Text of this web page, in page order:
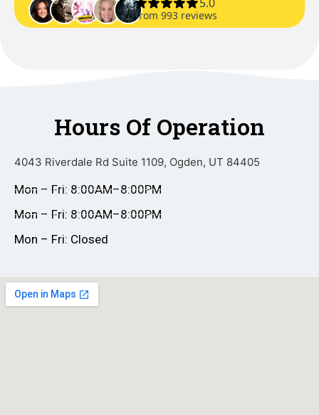
Hours Of Operation
4043 Riverdale Rd Suite 1109, Ogden, UT 84405
Mon – Fri: 8:00AM–8:00PM
Mon – Fri: 8:00AM–8:00PM
Mon – Fri: Closed